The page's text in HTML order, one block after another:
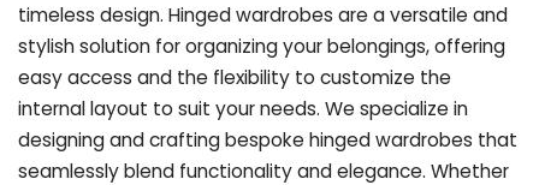
timeless design. Hinged wardrobes are a versatile and
stylish solution for organizing your belongings, offering
easy access and the flexibility to customize the
internal layout to suit your needs. We specialize in
designing and crafting bespoke hinged wardrobes that
seamlessly blend functionality and elegance. Whether